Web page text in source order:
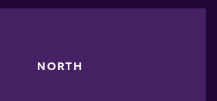
NORTH